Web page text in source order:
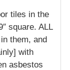
tiles in the
square. ALL
them, and
with
asbestos